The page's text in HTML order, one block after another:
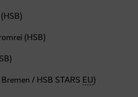
(HSB)
/ HSB STARS EU)